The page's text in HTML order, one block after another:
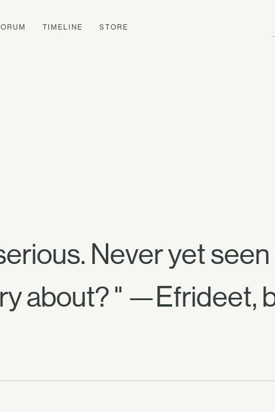
TIMELINE STORE
Never yet seen
about? " —Efrideet,